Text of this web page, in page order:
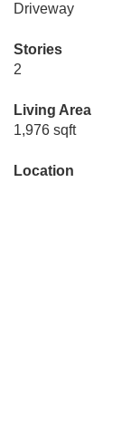
Driveway
Stories
2
Living Area
1,976 sqft
Location